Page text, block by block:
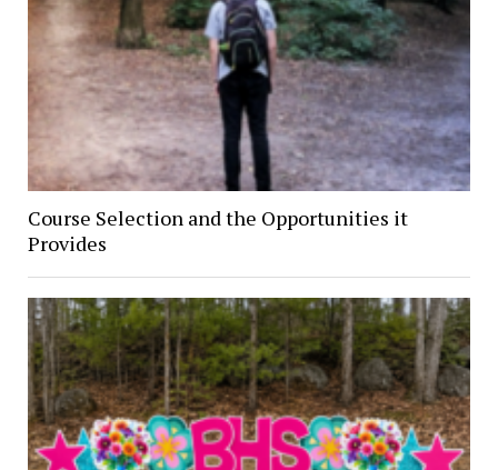
Course Selection and the Opportunities it
Provides